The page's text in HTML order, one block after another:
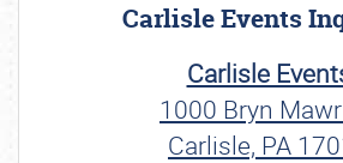
Carlisle Events
Carlisle
1000 Bryn
Carlisle, PA